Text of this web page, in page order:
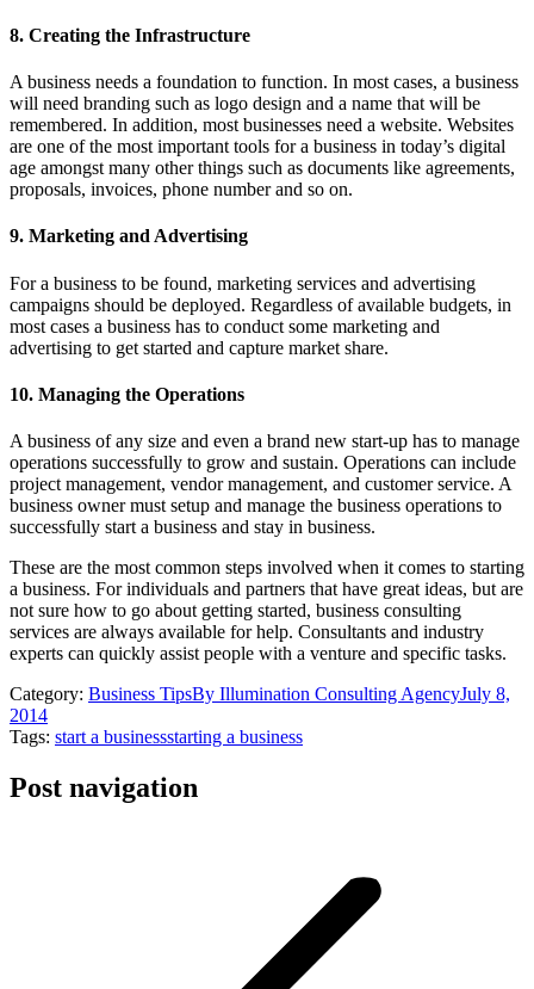
8. Creating the Infrastructure
A business needs a foundation to function. In most cases, a business
will need branding such as logo design and a name that will be
remembered. In addition, most businesses need a website. Websites
are one of the most important tools for a business in today’s digital
age amongst many other things such as documents like agreements,
proposals, invoices, phone number and so on.
9. Marketing and Advertising
For a business to be found, marketing services and advertising
campaigns should be deployed. Regardless of available budgets, in
most cases a business has to conduct some marketing and
advertising to get started and capture market share.
10. Managing the Operations
A business of any size and even a brand new start-up has to manage
operations successfully to grow and sustain. Operations can include
project management, vendor management, and customer service. A
business owner must setup and manage the business operations to
successfully start a business and stay in business.
These are the most common steps involved when it comes to starting
a business. For individuals and partners that have great ideas, but are
not sure how to go about getting started, business consulting
services are always available for help. Consultants and industry
experts can quickly assist people with a venture and specific tasks.
Category: Business TipsBy Illumination Consulting AgencyJuly 8,
2014
Tags: start a businessstarting a business
Post navigation